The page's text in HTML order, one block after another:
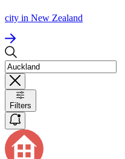
city in New Zealand
Filters